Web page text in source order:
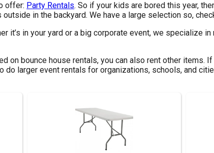
offer: Party Rentals. So if your kids are bored this year,
in the backyard. We have a large selection so,
in your yard or a big corporate event, we specialize
on bounce house rentals, you can also rent other items.
larger event rentals for organizations, schools, and